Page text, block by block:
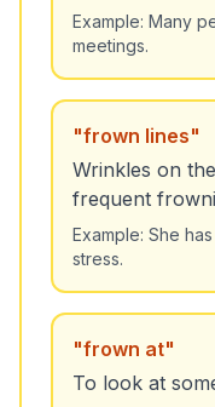
Example: Many
meetings.
"frown lines"
Wrinkles on
frequent
Example: She
stress.
"frown at"
To look at